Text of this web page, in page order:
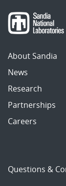
About Sandia
News
Research
Partnerships
Careers
Questions &